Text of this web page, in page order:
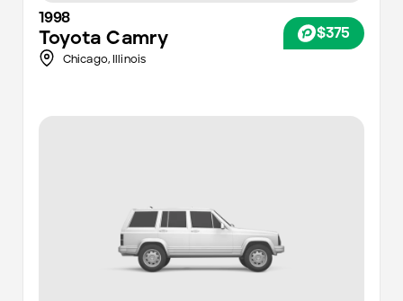
1998
Toyota Camry $375
Chicago, Illinois